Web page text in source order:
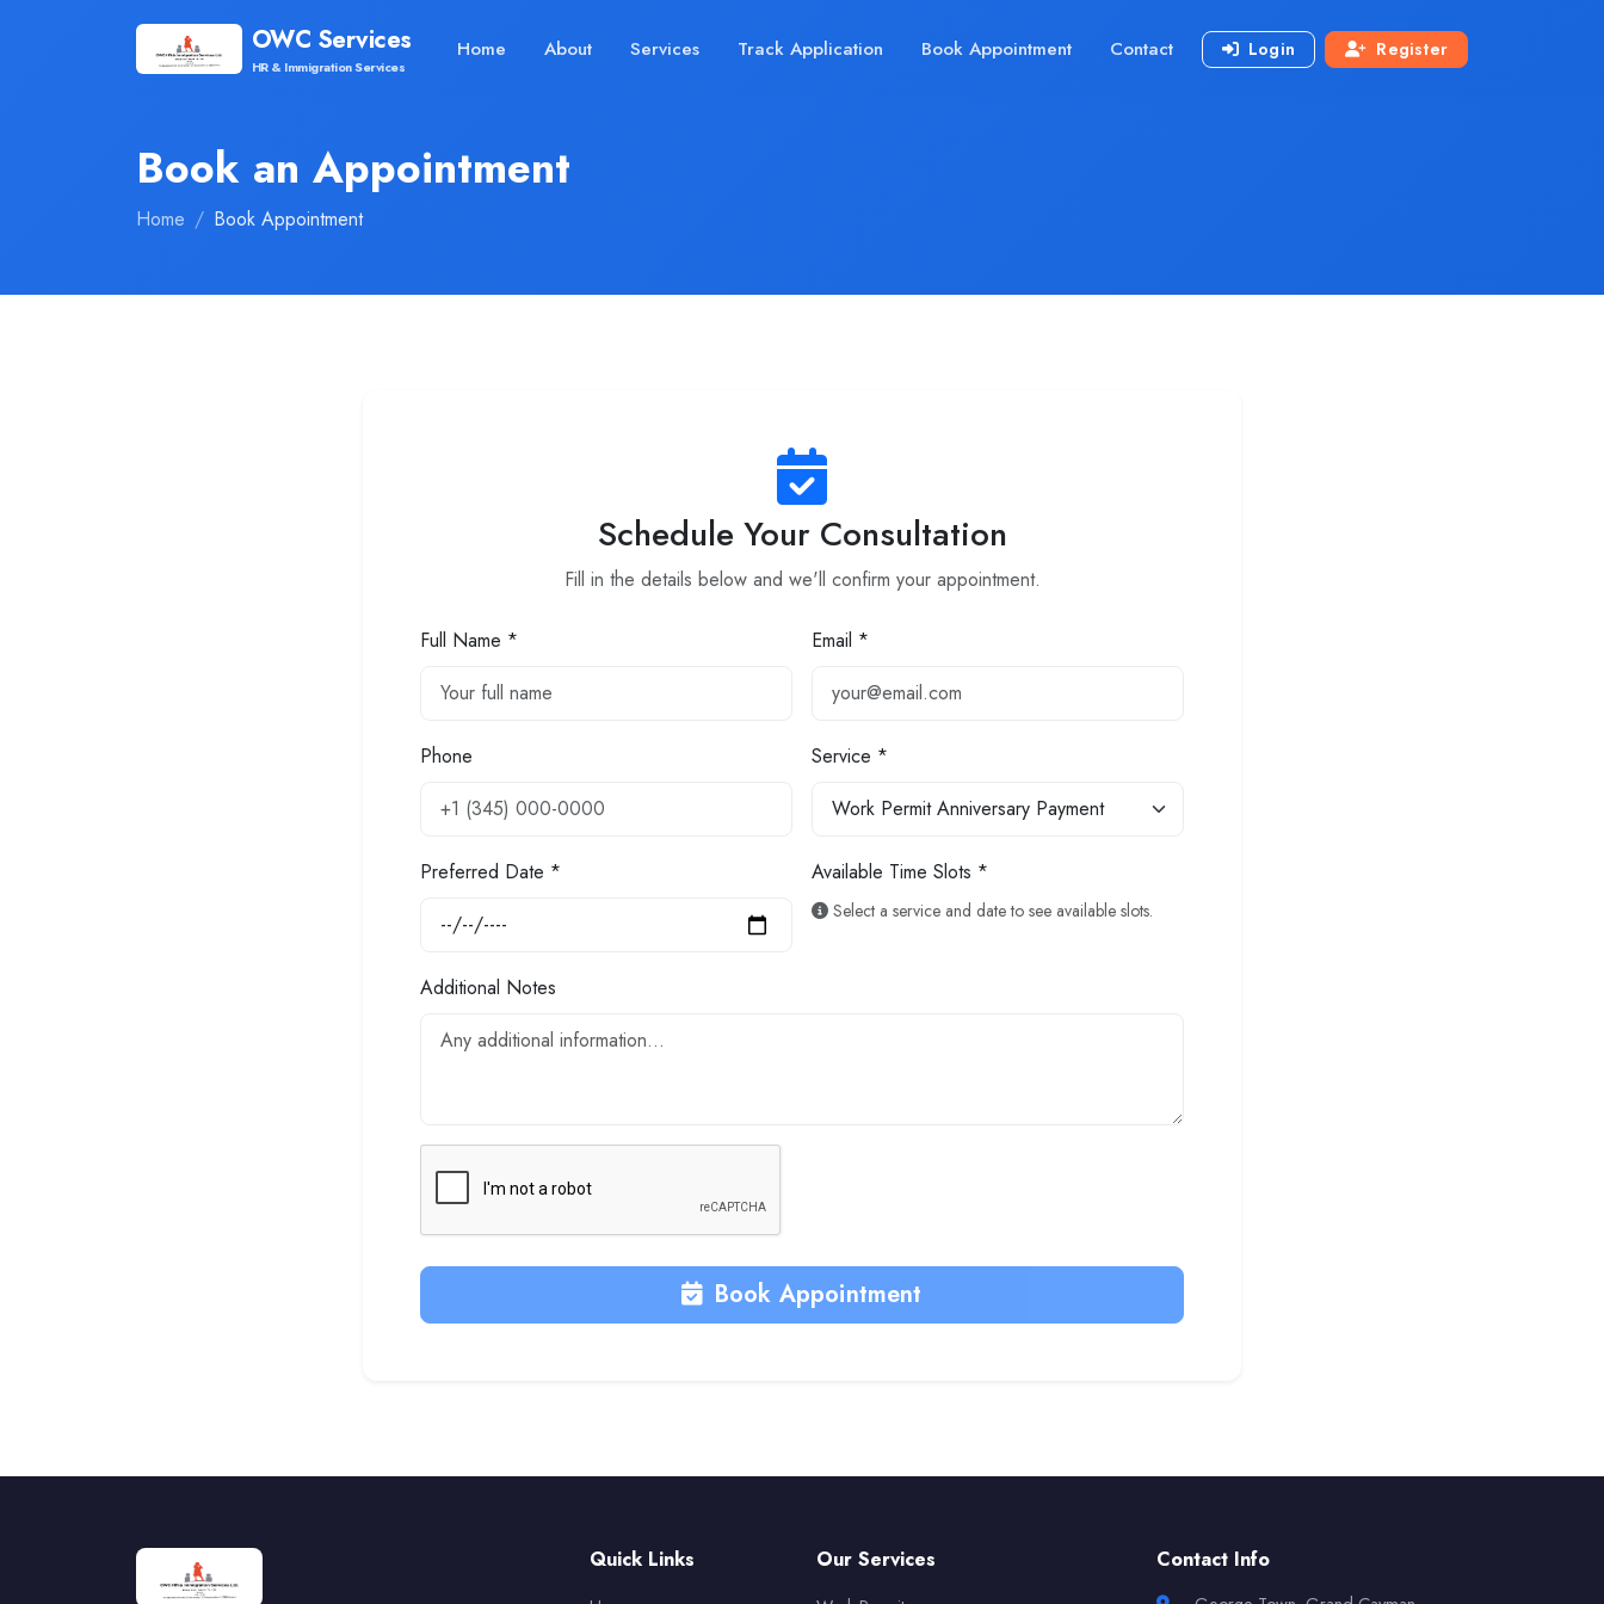
OWC Services
HR & Immigration Services
Home About Services Track Application Book Appointment Contact Login Register
Book an Appointment
Home Book Appointment
Schedule Your Consultation
Fill in the details below and we'll confirm your appointment.
Full Name * Email *
Phone Service *
Preferred Date * Available Time Slots *
Select a service and date to see available slots.
Additional Notes
Book Appointment
Quick Links Our Services Contact Info